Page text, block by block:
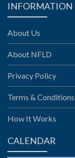
INFORMATION
About Us
About NFLD
Privacy Policy
Terms & Conditions
How It Works
CALENDAR